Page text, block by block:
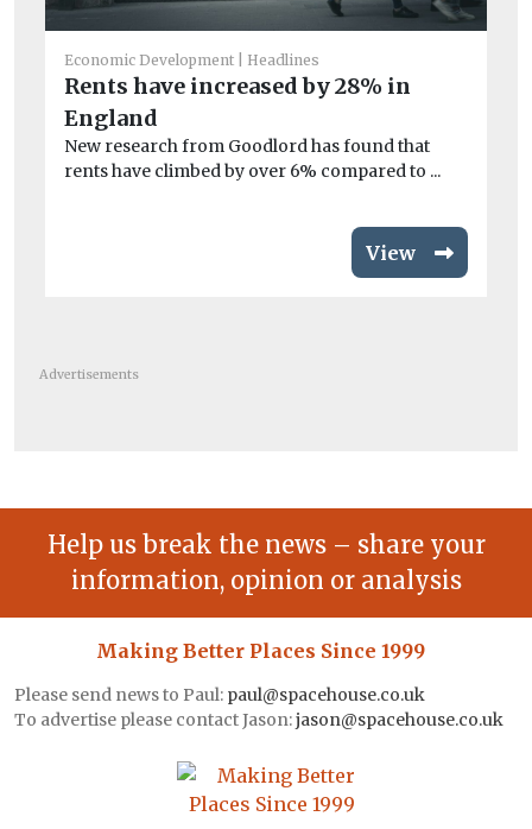
Economic Development Headlines
Rents have increased by 28% in
England
New research from Goodlord has found that
rents have climbed by over 6% compared to ...
View
Advertisements
Help us break the news – share your
information, opinion or analysis
Making Better Places Since 1999
Please send news to Paul: paul@spacehouse.co.uk
To advertise please contact Jason:jason@spacehouse.co.uk